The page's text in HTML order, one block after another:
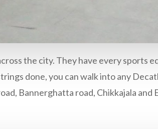
the city. They have every sports
done, you can walk into any
Bannerghatta road, Chikkajala and